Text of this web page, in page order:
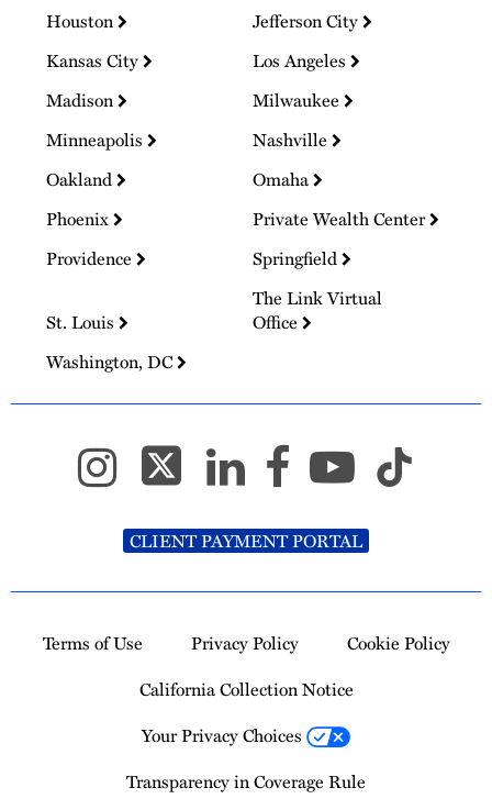
Houston
Jefferson City
Kansas City
Los Angeles
Madison
Milwaukee
Minneapolis
Nashville
Oakland
Omaha
Phoenix
Private Wealth Center
Providence
Springfield
St. Louis
The Link Virtual
Office
Washington, DC
CLIENT PAYMENT PORTAL
Terms of Use Privacy Policy
Cookie Policy
California Collection Notice
Your Privacy Choices
Transparency in Coverage Rule